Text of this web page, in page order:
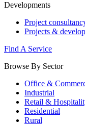
Developments
Project
Projects &
Find A Service
Browse By Sector
Office &
Industrial
Retail &
Residential
Rural